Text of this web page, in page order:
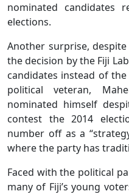
nominated candidates
elections.
Another surprise,
the decision by the Fiji
candidates instead of
political veteran,
nominated himself
contest the 2014
number off as a
where the party has
Faced with the political
many of Fiji’s young